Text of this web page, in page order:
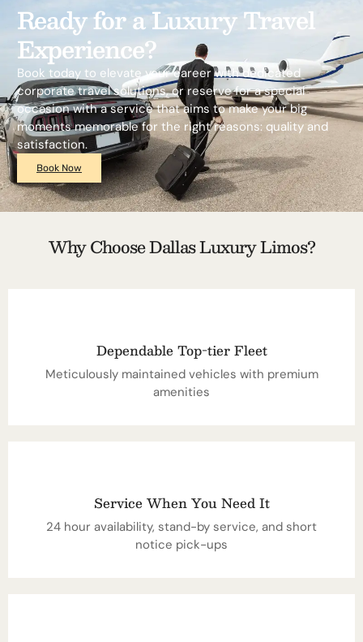
Ready for a Luxury Travel
Experience?
Book today to elevate your career with dedicated
corporate travel solutions, or reserve for a special
occasion with a service that aims to make your big
moments memorable for the right reasons: quality and
satisfaction.
Book Now
Why Choose Dallas Luxury Limos?
Dependable Top-tier Fleet
Meticulously maintained vehicles with premium
amenities
Service When You Need It
24 hour availability, stand-by service, and short
notice pick-ups